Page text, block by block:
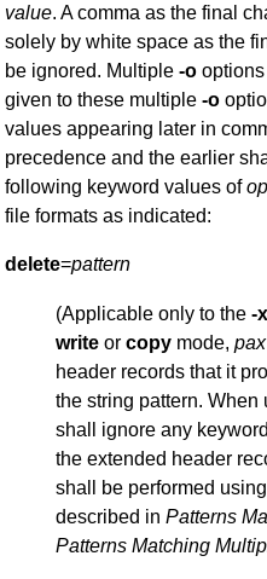
value. A comma as the final
solely by white space as the
be ignored. Multiple -o
given to these multiple -o
values appearing later in
precedence and the earlier
following keyword values of
file formats as indicated:
delete=pattern
(Applicable only to the-x
write orcopy mode,pax
header records that it
the string pattern. When
shall ignore any
the extended header
shall be performed
described inPatterns
Patterns Matching